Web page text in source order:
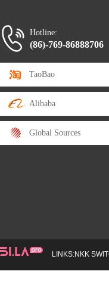
Hotline:
(86)-769-86888706
TaoBao
Alibaba
Global Sources
LINKS:NKK